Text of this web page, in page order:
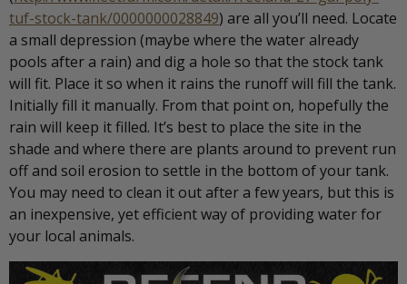
tuf-stock-tank/0000000028849) are all you’ll need. Locate
a small depression (maybe where the water already
pools after a rain) and dig a hole so that the stock tank
will fit. Place it so when it rains the runoff will fill the tank.
Initially fill it manually. From that point on, hopefully the
rain will keep it filled. It’s best to place the site in the
shade and where there are plants around to prevent run
off and soil erosion to settle in the bottom of your tank.
You may need to clean it out after a few years, but this is
an inexpensive, yet efficient way of providing water for
your local animals.